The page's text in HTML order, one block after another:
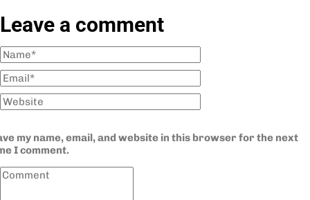
Leave a comment
my name, email, and website in this browser for the next
I comment.